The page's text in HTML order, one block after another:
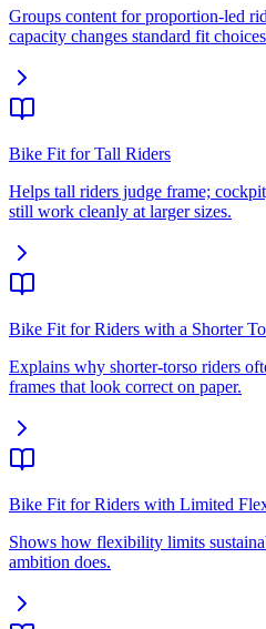
Groups content for proportion-led
capacity changes standard fit
Bike Fit for Tall Riders
Helps tall riders judge frame;
still work cleanly at larger sizes.
Bike Fit for Riders with a Shorter
Explains why shorter-torso riders
frames that look correct on paper.
Bike Fit for Riders with Limited
Shows how flexibility limits
ambition does.